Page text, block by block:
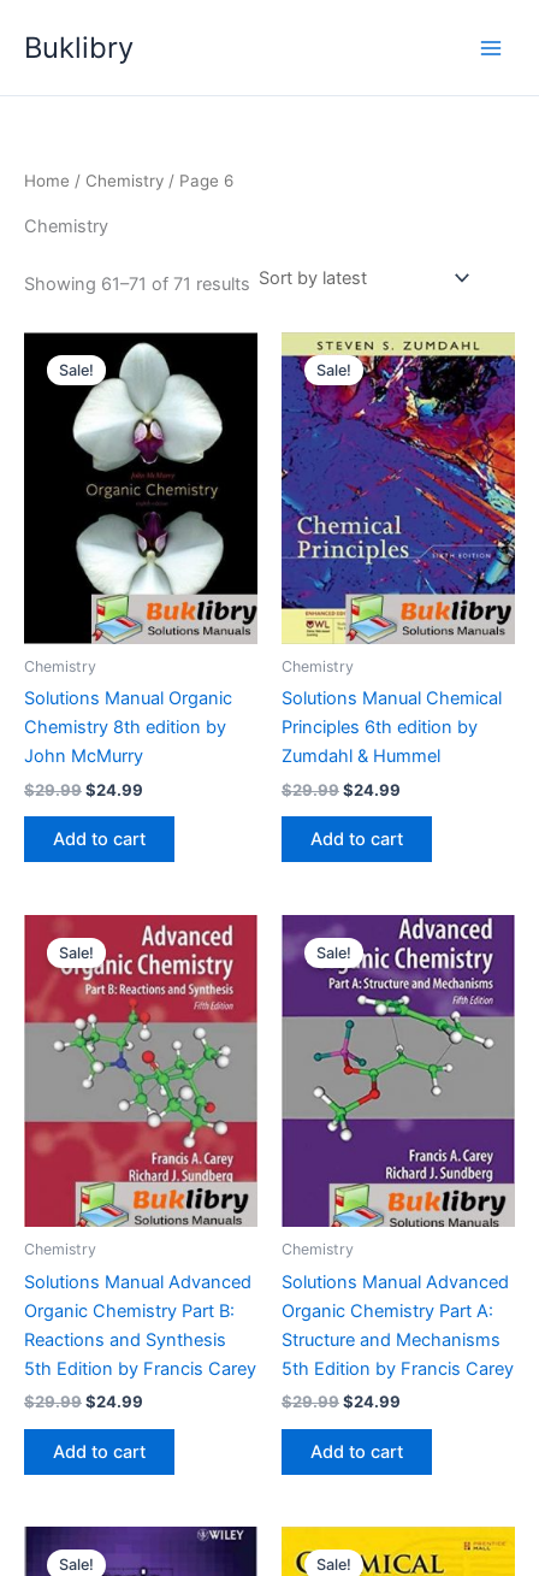
Buklibry
Home / Chemistry / Page 6
Chemistry
Showing 61–71 of 71 results Sorted
Sale!
Chemistry
Solutions Manual Organic
Chemistry 8th edition by
John McMurry
$29.99Original
was:
$29.99.
$24.99
is:
$24.99.
Add to cart
Sale!
Chemistry
Solutions Manual Chemical
Principles 6th edition by
Zumdahl & Hummel
$29.99Original
was:
$29.99.
$24.99
is:
$24.99.
Add to cart
Sale!
Chemistry
Solutions Manual Advanced
Organic Chemistry Part B:
Reactions and Synthesis
5th Edition by Francis Carey
$29.99Original
was:
$29.99.
$24.99
$24.99.
Add to cart
Sale!
Chemistry
Solutions Manual Advanced
Organic Chemistry Part A:
Structure and Mechanisms
5th Edition by Francis Carey
$29.99Original
was:
$29.99.
$24.99
$24.99.
Add to cart
Sale! Sale!